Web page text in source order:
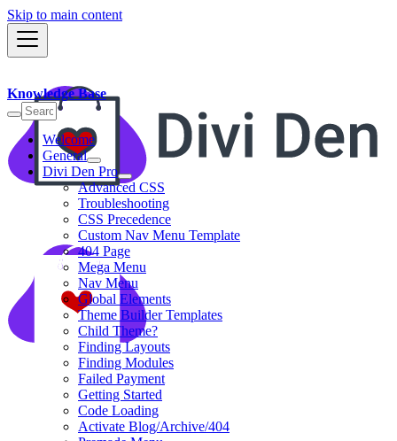
Skip to main content
Knowledge Base
Welcome
General
Divi Den Pro
Advanced CSS
Troubleshooting
CSS Precedence
Custom Nav Menu Template
404 Page
Mega Menu
Nav Menu
Global Elements
Theme Builder Templates
Child Theme?
Finding Layouts
Finding Modules
Failed Payment
Getting Started
Code Loading
Activate Blog/Archive/404